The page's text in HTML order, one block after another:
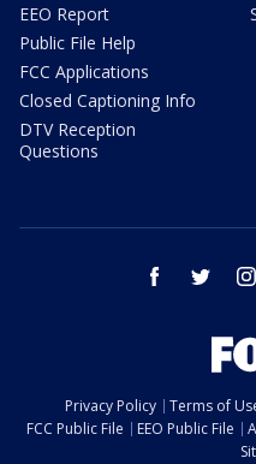
EEO Report
Public File Help
FCC Applications
Closed Captioning Info
DTV Reception
Questions
facebook twitter
Privacy Policy Terms of
FCC Public File
EEO Public File